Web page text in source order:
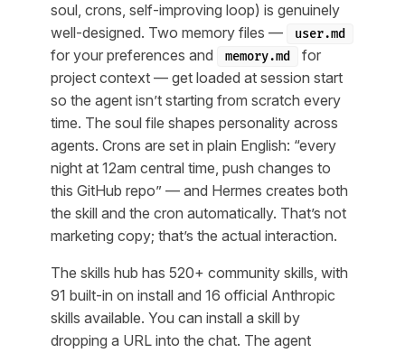
soul, crons, self-improving loop) is genuinely
well-designed. Two memory files —
user.md
for your preferences and memory.md
for
project context — get loaded at session start
so the agent isn’t starting from scratch every
time. The soul file shapes personality across
agents. Crons are set in plain English: “every
night at 12am central time, push changes to
this GitHub repo” — and Hermes creates both
the skill and the cron automatically. That’s not
marketing copy; that’s the actual interaction.
The skills hub has 520+ community skills, with
91 built-in on install and 16 official Anthropic
skills available. You can install a skill by
dropping a URL into the chat. The agent